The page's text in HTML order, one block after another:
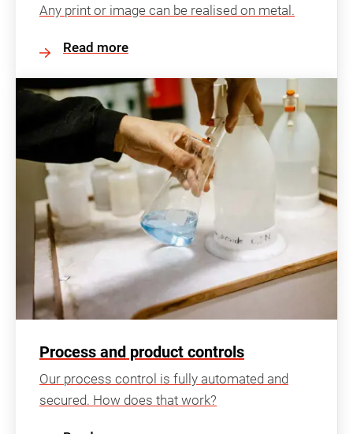
Any print or image can be realised on metal.
Read more
Process and product controls
Our process control is fully automated and
secured. How does that work?